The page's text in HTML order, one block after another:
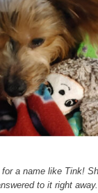
a name like Tink!
to it right